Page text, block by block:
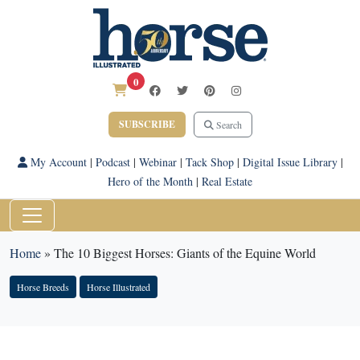
0
SUBSCRIBE Search
My Account| Podcast| Webinar| Tack Shop| Digital Issue Library|
Hero of the Month | Real Estate
Home» The 10 Biggest Horses: Giants of the Equine World
Horse Breeds Horse Illustrated